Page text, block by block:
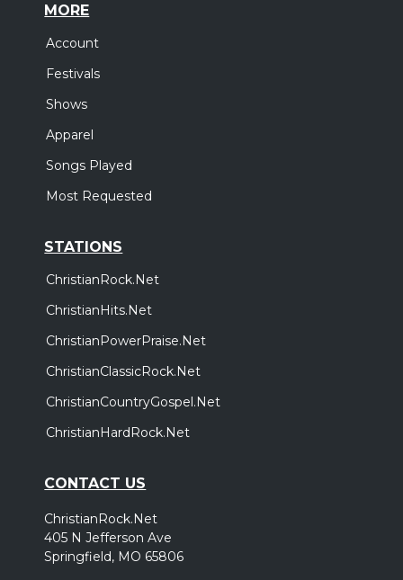
MORE
Account
Festivals
Shows
Apparel
Songs Played
Most Requested
STATIONS
ChristianRock.Net
ChristianHits.Net
ChristianPowerPraise.Net
ChristianClassicRock.Net
ChristianCountryGospel.Net
ChristianHardRock.Net
CONTACT US
ChristianRock.Net
405 N Jefferson Ave
Springfield, MO 65806